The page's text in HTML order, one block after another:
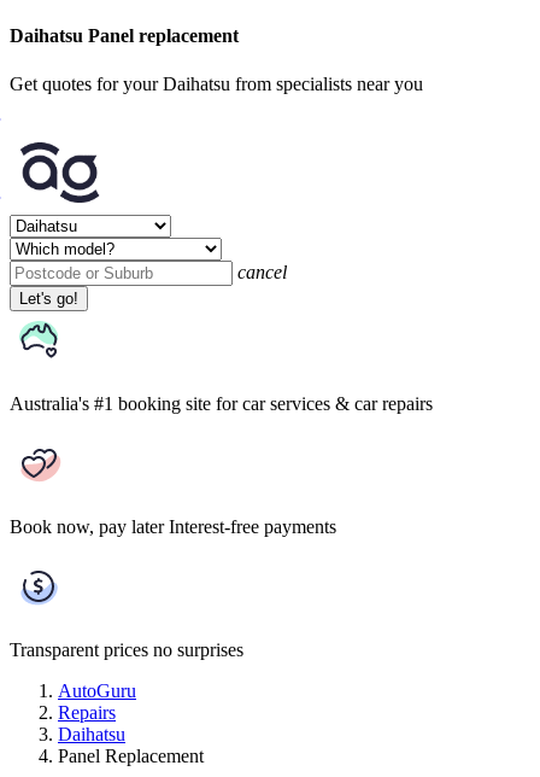
Daihatsu Panel replacement
Get quotes for your Daihatsu from specialists near you
cancel
Let's go!
Australia's #1 booking site for car services & car repairs
Book now, pay later Interest-free payments
Transparent prices no surprises
AutoGuru
Repairs
Daihatsu
Panel Replacement